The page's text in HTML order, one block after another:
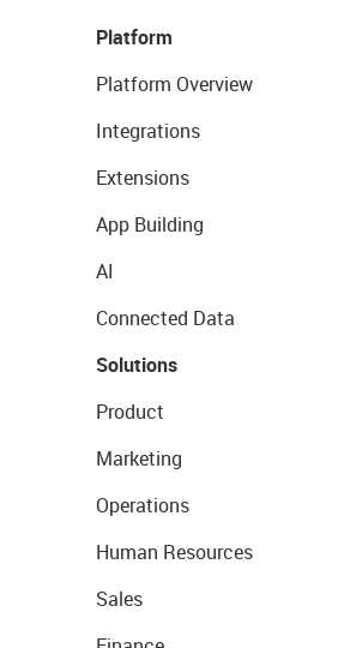
Platform
Platform Overview
Integrations
Extensions
App Building
AI
Connected Data
Solutions
Product
Marketing
Operations
Human Resources
Sales